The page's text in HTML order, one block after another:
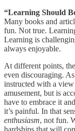
“Learning Should
Many books and
fun. Not true.
Learning is
always enjoyable.
At different points,
even discouraging.
instructed with a
amusement, but is
have to embrace it
it’s painful. In that
enthusiasm, not fun.
hardships that will